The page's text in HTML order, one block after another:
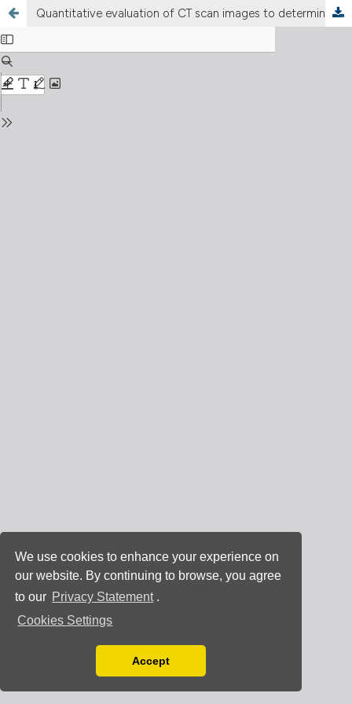
We use cookies to enhance your experience on
our website. By continuing to browse, you agree
to our Privacy Statement .
Cookies Settings
You can disable them by changing your browser
Accept
Quantitative evaluation of CT scan images to determinate the prognosis of COVID-19 patient using deep learning